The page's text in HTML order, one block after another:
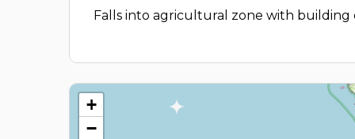
Falls into agricultural zone with building
+
−